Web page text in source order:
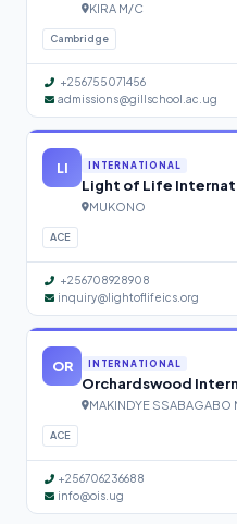
KIRA M/C
Cambridge
+256755071456
admissions@gillschool.ac.ug
LI INTERNATIONAL
Light of Life
MUKONO
ACE
+256708928908
inquiry@lightoflifeics.org
OR INTERNATIONAL
Orchardswood
MAKINDYE SSABAGABO
ACE
+256706236688
info@ois.ug